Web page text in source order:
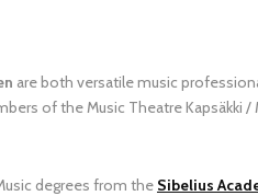
are both versatile music
of the Music Theatre Kapsäkki /
degrees from the Sibelius